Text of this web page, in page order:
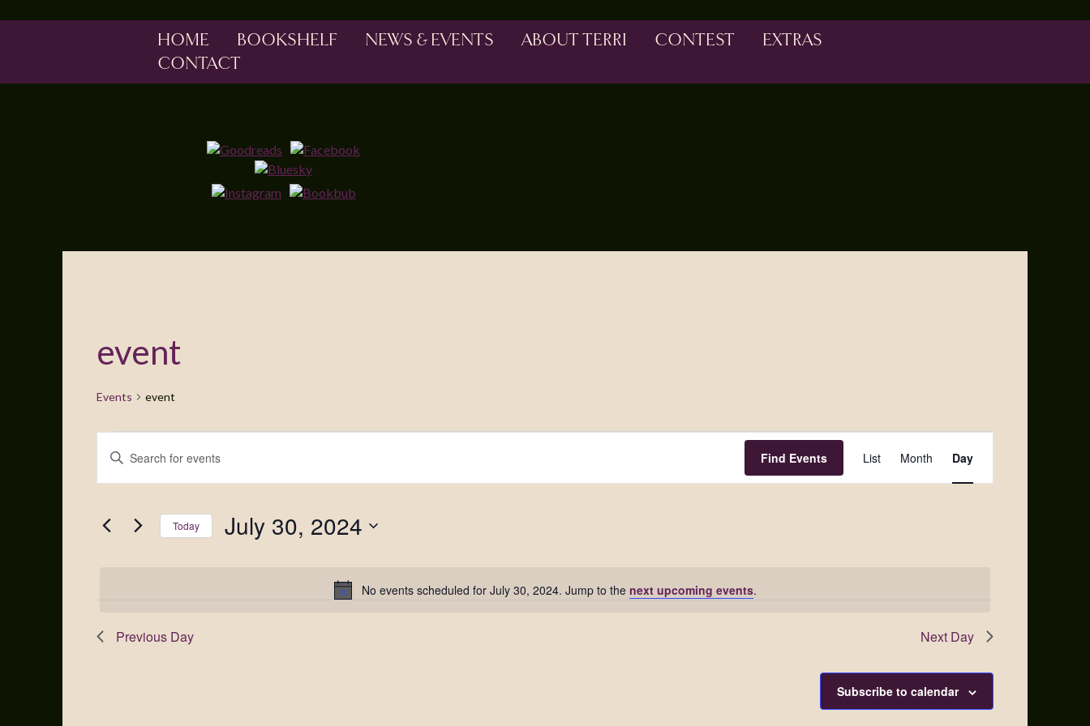
HOME BOOKSHELF NEWS & EVENTS ABOUT TERRI CONTEST
EXTRAS
CONTACT
event
Events event
Notice
No events scheduled for July 30, 2024. Jump to the next upcoming events.
Events
Search
Views
Enter
Keyword.
Search
Events
Find Events
Views
List Month Day
Today July 30, 2024
Previous Day Next Day
Subscribe to calendar